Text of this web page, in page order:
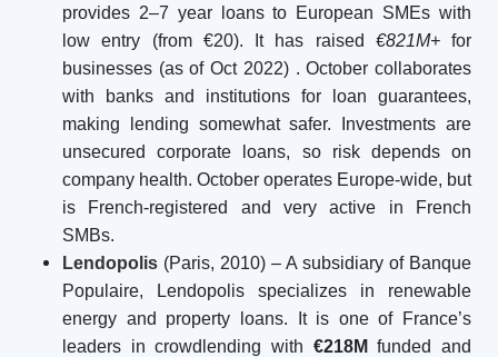
provides 2–7 year loans to European SMEs with
low entry (from €20). It has raised €821M+for
businesses (as of Oct 2022) . October collaborates
with banks and institutions for loan guarantees,
making lending somewhat safer. Investments are
unsecured corporate loans, so risk depends on
company health. October operates Europe-wide, but
is French-registered and very active in French
SMBs.
Lendopolis (Paris, 2010) – A subsidiary of Banque
Populaire, Lendopolis specializes in renewable
energy and property loans. It is one of France’s
leaders in crowdlending with €218M funded and